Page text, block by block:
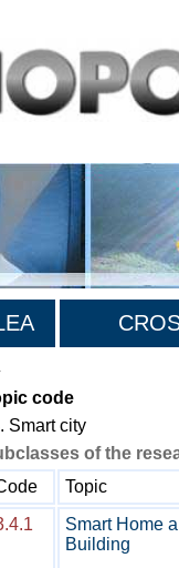
code
Smart city
of the
Topic
Smart Home
Building